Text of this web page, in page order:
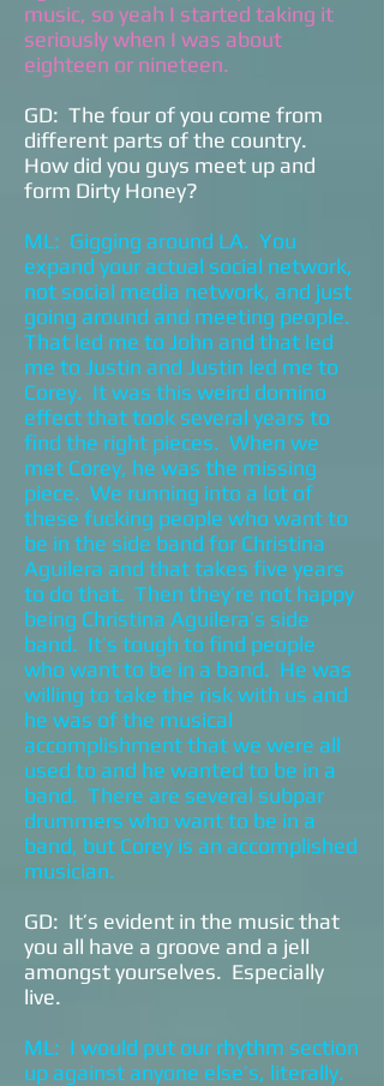
music, so yeah I started taking it
seriously when I was about
eighteen or nineteen.
GD: The four of you come from
different parts of the country.
How did you guys meet up and
form Dirty Honey?
ML: Gigging around LA. You
expand your actual social network,
not social media network, and just
going around and meeting people.
That led me to John and that led
me to Justin and Justin led me to
Corey. It was this weird domino
effect that took several years to
find the right pieces. When we
met Corey, he was the missing
piece. We running into a lot of
these fucking people who want to
be in the side band for Christina
Aguilera and that takes five years
to do that. Then they’re not happy
being Christina Aguilera’s side
band. It’s tough to find people
who want to be in a band. He was
willing to take the risk with us and
he was of the musical
accomplishment that we were all
used to and he wanted to be in a
band. There are several subpar
drummers who want to be in a
band, but Corey is an accomplished
musician.
GD: It’s evident in the music that
you all have a groove and a jell
amongst yourselves. Especially
live.
ML: I would put our rhythm section
up against anyone else’s, literally.